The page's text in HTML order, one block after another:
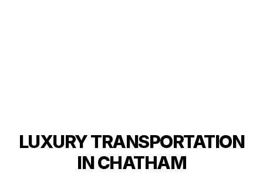
LUXURY TRANSPORTATION
IN CHATHAM